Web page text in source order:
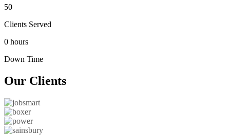
50
Clients Served
0 hours
Down Time
Our Clients